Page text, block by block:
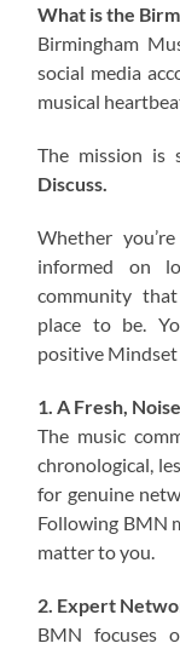
What is the
Birmingham
social media
musical
The mission is
Discuss.
Whether
informed on
community
place to be.
positive Mindset
1. A Fresh,
The music
chronological,
for genuine
Following BMN
matter to you.
2. Expert
BMN focuses